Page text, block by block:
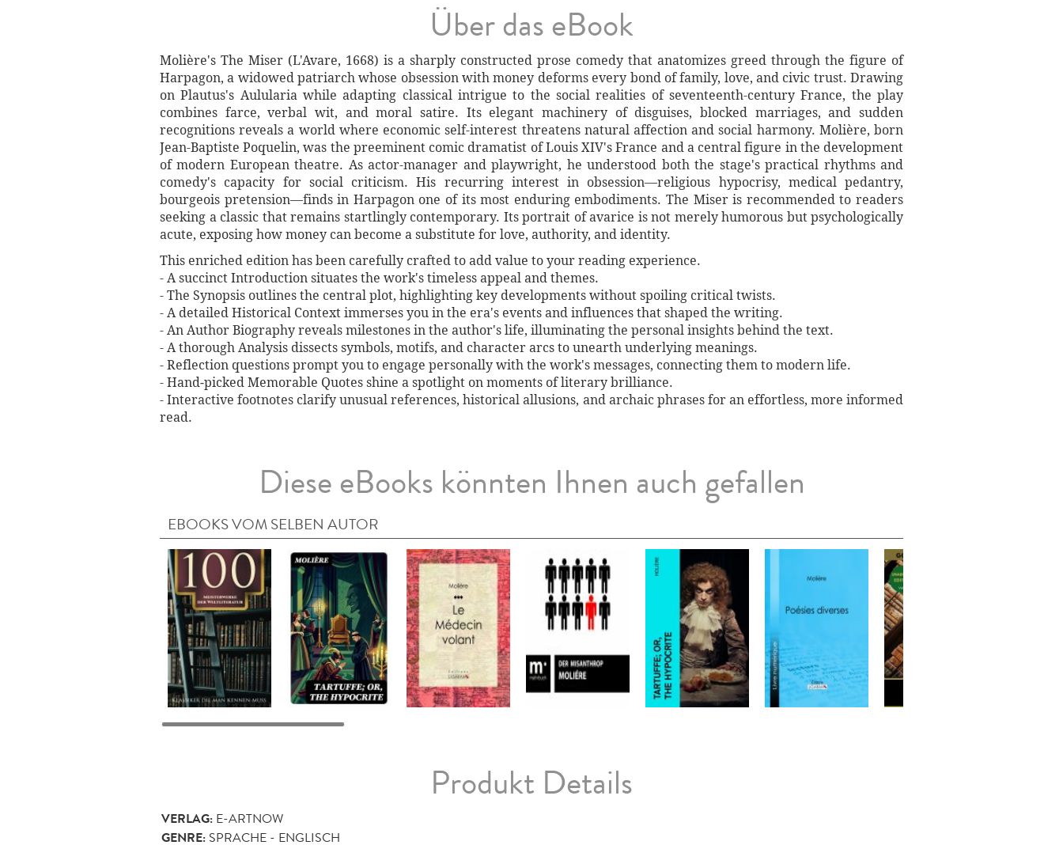
Über das eBook
Molière's The Miser (L'Avare, 1668) is a sharply constructed prose comedy that anatomizes greed through the figure of
Harpagon, a widowed patriarch whose obsession with money deforms every bond of family, love, and civic trust. Drawing
on Plautus's Aulularia while adapting classical intrigue to the social realities of seventeenth-century France, the play
combines farce, verbal wit, and moral satire. Its elegant machinery of disguises, blocked marriages, and sudden
recognitions reveals a world where economic self-interest threatens natural affection and social harmony. Molière, born
Jean-Baptiste Poquelin, was the preeminent comic dramatist of Louis XIV's France and a central figure in the development
of modern European theatre. As actor-manager and playwright, he understood both the stage's practical rhythms and
comedy's capacity for social criticism. His recurring interest in obsession—religious hypocrisy, medical pedantry,
bourgeois pretension—finds in Harpagon one of its most enduring embodiments. The Miser is recommended to readers
seeking a classic that remains startlingly contemporary. Its portrait of avarice is not merely humorous but psychologically
acute, exposing how money can become a substitute for love, authority, and identity.
This enriched edition has been carefully crafted to add value to your reading experience.
- A succinct Introduction situates the work's timeless appeal and themes.
- The Synopsis outlines the central plot, highlighting key developments without spoiling critical twists.
- A detailed Historical Context immerses you in the era's events and influences that shaped the writing.
- An Author Biography reveals milestones in the author's life, illuminating the personal insights behind the text.
- A thorough Analysis dissects symbols, motifs, and character arcs to unearth underlying meanings.
- Reflection questions prompt you to engage personally with the work's messages, connecting them to modern life.
- Hand‐picked Memorable Quotes shine a spotlight on moments of literary brilliance.
- Interactive footnotes clarify unusual references, historical allusions, and archaic phrases for an effortless, more informed
read.
Diese eBooks könnten Ihnen auch gefallen
EBOOKS VOM SELBEN AUTOR
Produkt Details
VERLAG: E-ARTNOW
GENRE: SPRACHE - ENGLISCH